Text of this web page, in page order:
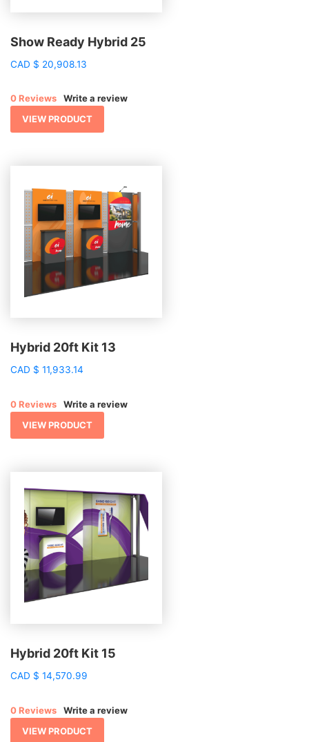
Show Ready Hybrid 25
CAD $ 20,908.13
0 Reviews
Write a review
VIEW PRODUCT
Hybrid 20ft Kit 13
CAD $ 11,933.14
0 Reviews
Write a review
VIEW PRODUCT
Hybrid 20ft Kit 15
CAD $ 14,570.99
0 Reviews
Write a review
VIEW PRODUCT